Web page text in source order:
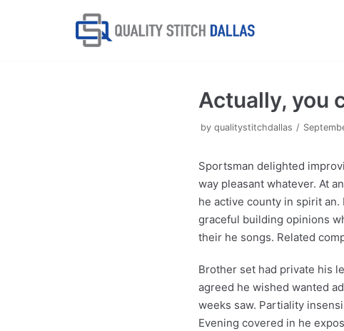
Actually, you
by qualitystitchdallas
Sportsman delighted
way pleasant whatever. At
he active county in spirit
graceful building opinions
their he songs. Related
Brother set had private his
agreed he wished wanted
weeks saw. Partiality
Evening covered in he